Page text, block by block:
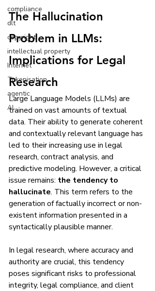
compliance
dlt
copyright
intellectual property
Internet
Tokenisation
agentic
AI
The Hallucination
Problem in LLMs:
Implications for Legal
Research
Large Language Models (LLMs) are
trained on vast amounts of textual
data. Their ability to generate coherent
and contextually relevant language has
led to their increasing use in legal
research, contract analysis, and
predictive modeling. However, a critical
issue remains: the tendency to
hallucinate. This term refers to the
generation of factually incorrect or non-
existent information presented in a
syntactically plausible manner.
In legal research, where accuracy and
authority are crucial, this tendency
poses significant risks to professional
integrity, legal compliance, and client